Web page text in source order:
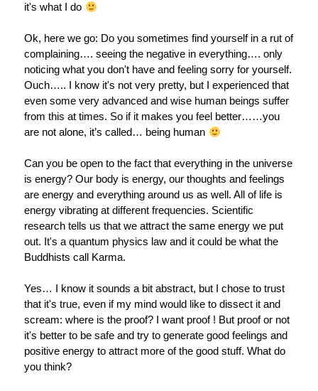
it's what I do
Ok, here we go: Do you sometimes find yourself in a rut of
complaining…. seeing the negative in everything…. only
noticing what you don't have and feeling sorry for yourself.
Ouch….. I know it's not very pretty, but I experienced that
even some very advanced and wise human beings suffer
from this at times. So if it makes you feel better……you
are not alone, it’s called… being human
Can you be open to the fact that everything in the universe
is energy? Our body is energy, our thoughts and feelings
are energy and everything around us as well. All of life is
energy vibrating at different frequencies. Scientific
research tells us that we attract the same energy we put
out. It's a quantum physics law and it could be what the
Buddhists call Karma.
Yes… I know it sounds a bit abstract, but I chose to trust
that it's true, even if my mind would like to dissect it and
scream: where is the proof? I want proof ! But proof or not
it's better to be safe and try to generate good feelings and
positive energy to attract more of the good stuff. What do
you think?